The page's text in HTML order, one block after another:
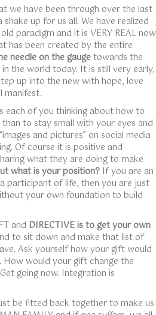
we have been through over the last
up for us all. We have realized
paradigm and it is VERY REAL now
has been created by the entire
needle on the gaugetowards the
the world today. It is still very early,
up into the new with hope, love
manifest.
each of you thinking about how to
to stay small with your eyes and
and pictures” on social media
Of course it is positive and
what they are doing to make
what is your position? If you are an
participant of life, then you are just
your own foundation to build
and DIRECTIVE is to get your own
to sit down and make that list of
Ask yourself how your gift would
How would your gift change the
going now. Integration is
be fitted back together to make us